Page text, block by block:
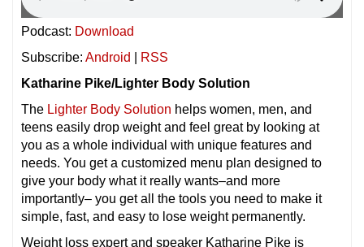
Podcast: Download
Subscribe: Android
RSS
Katharine Pike/Lighter Body Solution
The Lighter Body Solution helps women, men, and
teens easily drop weight and feel great by looking at
you as a whole individual with unique features and
needs. You get a customized menu plan designed to
give your body what it really wants–and more
importantly– you get all the tools you need to make it
simple, fast, and easy to lose weight permanently.
Weight loss expert and speaker Katharine Pike is